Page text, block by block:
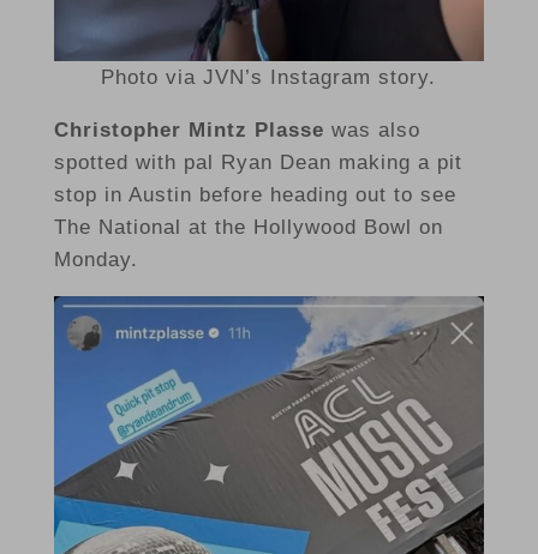
Photo via JVN’s Instagram story.
Christopher Mintz Plasse was also
spotted with pal Ryan Dean making a pit
stop in Austin before heading out to see
The National at the Hollywood Bowl on
Monday.